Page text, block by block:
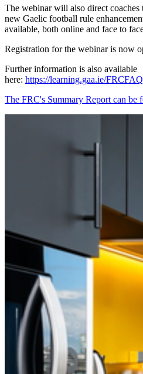
The webinar will also direct coaches
new Gaelic football rule
available, both online and face to
Registration for the webinar is now
Further information is also available
here: https://learning.gaa.ie/FRCFAQ
The FRC's Summary Report can be